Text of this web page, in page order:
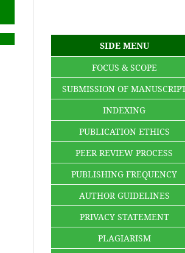
SIDE MENU
FOCUS & SCOPE
SUBMISSION OF
INDEXING
PUBLICATION ETHICS
PEER REVIEW PROCESS
PUBLISHING FREQUENCY
AUTHOR GUIDELINES
PRIVACY STATEMENT
PLAGIARISM